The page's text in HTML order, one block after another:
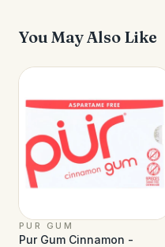
You May Also Like
PUR GUM
Pur Gum Cinnamon -